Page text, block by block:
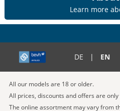
Learn more
DE | EN
All our models are 18 or older.
All prices, discounts and offers are
The online assortment may vary from